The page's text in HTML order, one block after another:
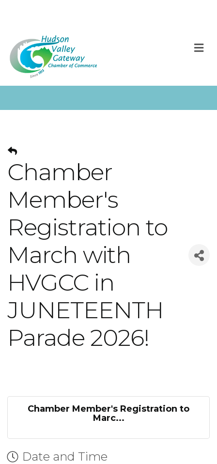
Chamber
Member's
Registration to
March with
HVGCC in
JUNETEENTH
Parade 2026!
Chamber Member's Registration to
Marc...
Date and Time